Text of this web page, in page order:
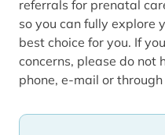
referrals for prenatal
so you can fully explore
best choice for you. If
concerns, please do not
phone, e-mail or